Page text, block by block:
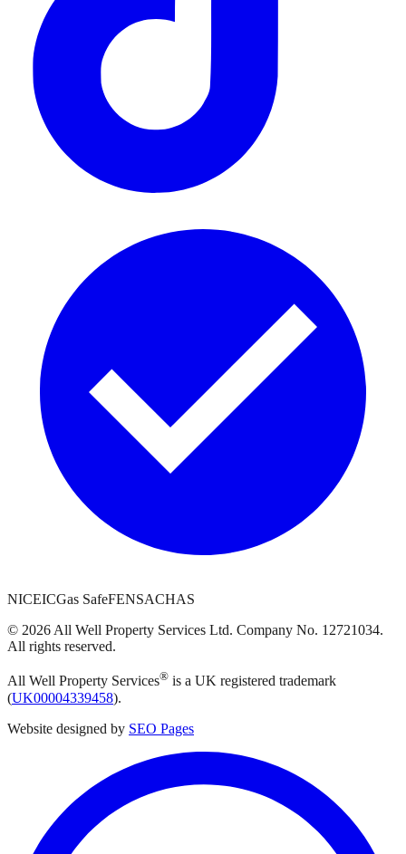
NICEICGas SafeFENSACHAS
© 2026 All Well Property Services Ltd. Company No. 12721034.
All rights reserved.
All Well Property Services® is a UK registered trademark
(UK00004339458).
Website designed by SEO Pages